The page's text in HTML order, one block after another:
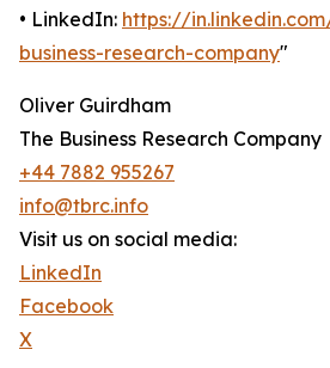
• LinkedIn: https://
business-research-company"
Oliver Guirdham
The Business Research Company
+44 7882 955267
info@tbrc.info
Visit us on social media:
LinkedIn
Facebook
X